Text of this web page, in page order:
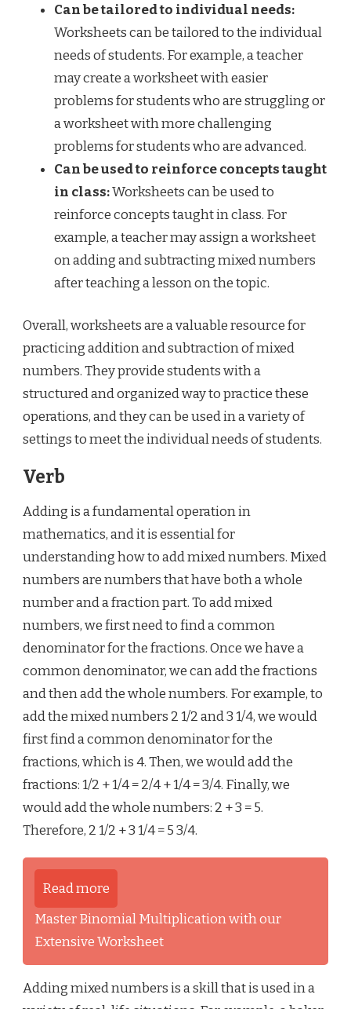
Can be tailored to individual needs:
Worksheets can be tailored to the individual
needs of students. For example, a teacher
may create a worksheet with easier
problems for students who are struggling or
a worksheet with more challenging
problems for students who are advanced.
Can be used to reinforce concepts taught
in class:Worksheets can be used to
reinforce concepts taught in class. For
example, a teacher may assign a worksheet
on adding and subtracting mixed numbers
after teaching a lesson on the topic.
Overall, worksheets are a valuable resource for
practicing addition and subtraction of mixed
numbers. They provide students with a
structured and organized way to practice these
operations, and they can be used in a variety of
settings to meet the individual needs of students.
Verb
Adding is a fundamental operation in
mathematics, and it is essential for
understanding how to add mixed numbers. Mixed
numbers are numbers that have both a whole
number and a fraction part. To add mixed
numbers, we first need to find a common
denominator for the fractions. Once we have a
common denominator, we can add the fractions
and then add the whole numbers. For example, to
add the mixed numbers 2 1/2 and 3 1/4, we would
first find a common denominator for the
fractions, which is 4. Then, we would add the
fractions: 1/2 + 1/4 = 2/4 + 1/4 = 3/4. Finally, we
would add the whole numbers: 2 + 3 = 5.
Therefore, 2 1/2 + 3 1/4 = 5 3/4.
Read more
Master Binomial Multiplication with our
Extensive Worksheet
Adding mixed numbers is a skill that is used in a